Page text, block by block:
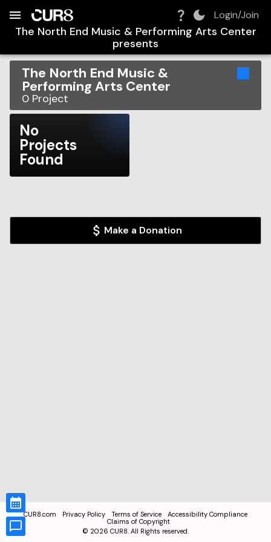
Login/Join
The North End Music & Performing Arts Center
presents
The North End Music &
Performing Arts Center
0 Project
No
Projects
Found
Make a Donation
CUR8.com Privacy Policy Terms of Service
Accessibility Compliance
Claims of Copyright
© 2026 CUR8. All Rights reserved.